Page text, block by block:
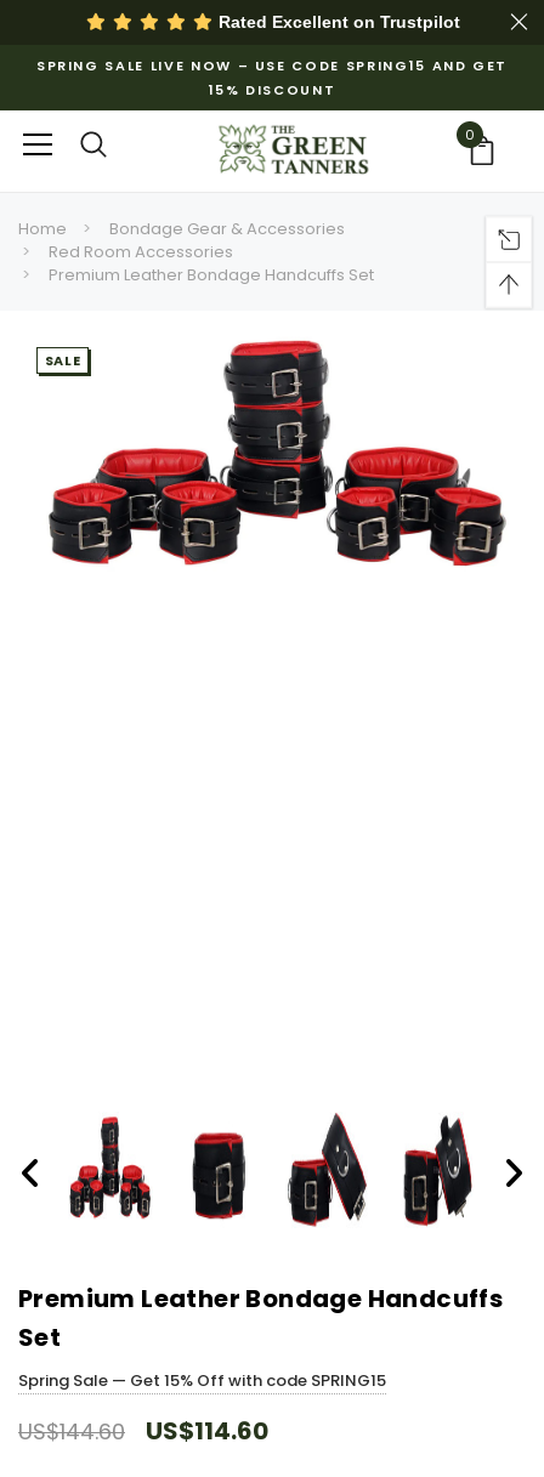
Rated Excellent on Trustpilot
SPRING SALE LIVE NOW – USE CODE SPRING15 AND GET
15% DISCOUNT
0
Home
Bondage Gear & Accessories
Red Room Accessories
Premium Leather Bondage Handcuffs Set
SALE
Premium Leather Bondage Handcuffs
Set
Spring Sale — Get 15% Off with code SPRING15
US$144.60 US$114.60